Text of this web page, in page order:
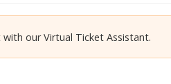
with our Virtual Ticket Assistant.